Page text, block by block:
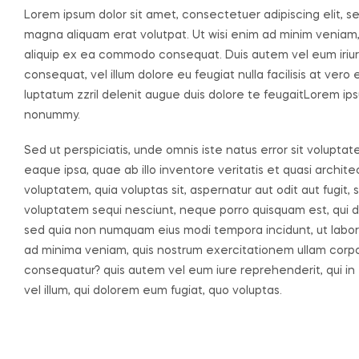
Lorem ipsum dolor sit amet, consectetuer adipiscing elit,
magna aliquam erat volutpat. Ut wisi enim ad minim
aliquip ex ea commodo consequat. Duis autem vel eum
consequat, vel illum dolore eu feugiat nulla facilisis at
luptatum zzril delenit augue duis dolore te feugaitLorem
nonummy.
Sed ut perspiciatis, unde omnis iste natus error sit
eaque ipsa, quae ab illo inventore veritatis et quasi
voluptatem, quia voluptas sit, aspernatur aut odit aut fugit,
voluptatem sequi nesciunt, neque porro quisquam est, qui
sed quia non numquam eius modi tempora incidunt, ut
ad minima veniam, quis nostrum exercitationem ullam
consequatur? quis autem vel eum iure reprehenderit, qui
vel illum, qui dolorem eum fugiat, quo voluptas.